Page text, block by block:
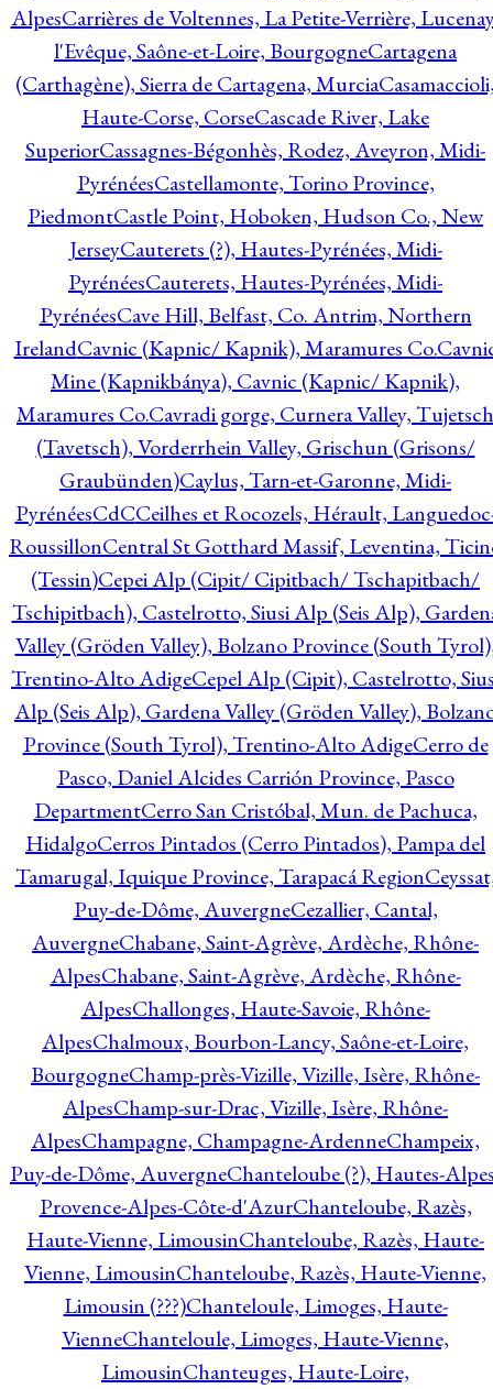
AlpesCarrières de Voltennes, La Petite-Verrière,
l'Evêque, Saône-et-Loire, BourgogneCartagena
(Carthagène), Sierra de Cartagena, Murcia
Haute-Corse, CorseCascade River, Lake
SuperiorCassagnes-Bégonhès, Rodez, Aveyron, Midi-
PyrénéesCastellamonte, Torino Province,
PiedmontCastle Point, Hoboken, Hudson Co., New
JerseyCauterets (?), Hautes-Pyrénées, Midi-
PyrénéesCauterets, Hautes-Pyrénées, Midi-
PyrénéesCave Hill, Belfast, Co. Antrim, Northern
IrelandCavnic (Kapnic/ Kapnik), Maramures Co.
Mine (Kapnikbánya), Cavnic (Kapnic/ Kapnik),
Maramures Co.Cavradi gorge, Curnera Valley, Tujetsch
(Tavetsch), Vorderrhein Valley, Grischun (Grisons/
Graubünden)Caylus, Tarn-et-Garonne, Midi-
PyrénéesCdCCeilhes et Rocozels, Hérault,
RoussillonCentral St Gotthard Massif, Leventina,
(Tessin)Cepei Alp (Cipit/ Cipitbach/ Tschapitbach/
Tschipitbach), Castelrotto, Siusi Alp (Seis Alp),
Valley (Gröden Valley), Bolzano Province (South
Trentino-Alto AdigeCepel Alp (Cipit), Castelrotto,
Alp (Seis Alp), Gardena Valley (Gröden Valley),
Province (South Tyrol), Trentino-Alto AdigeCerro de
Pasco, Daniel Alcides Carrión Province, Pasco
DepartmentCerro San Cristóbal, Mun. de Pachuca,
HidalgoCerros Pintados (Cerro Pintados), Pampa del
Tamarugal, Iquique Province, Tarapacá Region
Puy-de-Dôme, AuvergneCezallier, Cantal,
AuvergneChabane, Saint-Agrève, Ardèche, Rhône-
AlpesChabane, Saint-Agrève, Ardèche, Rhône-
AlpesChallonges, Haute-Savoie, Rhône-
AlpesChalmoux, Bourbon-Lancy, Saône-et-Loire,
BourgogneChamp-près-Vizille, Vizille, Isère, Rhône-
AlpesChamp-sur-Drac, Vizille, Isère, Rhône-
AlpesChampagne, Champagne-ArdenneChampeix,
Puy-de-Dôme, AuvergneChanteloube (?), Hautes-
Provence-Alpes-Côte-d'AzurChanteloube, Razès,
Haute-Vienne, LimousinChanteloube, Razès, Haute-
Vienne, LimousinChanteloube, Razès, Haute-Vienne,
Limousin (???)Chanteloule, Limoges, Haute-
VienneChanteloule, Limoges, Haute-Vienne,
LimousinChanteuges, Haute-Loire,